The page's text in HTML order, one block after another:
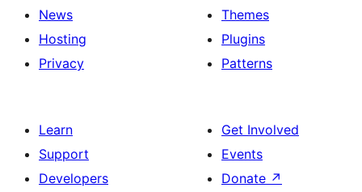
News
Hosting
Privacy
Themes
Plugins
Patterns
Learn
Support
Developers
Get Involved
Events
Donate ↗